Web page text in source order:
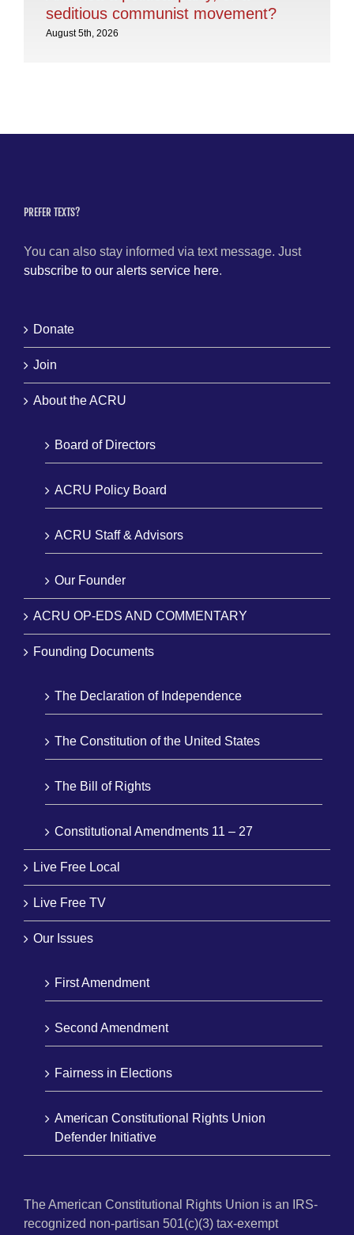
seditious communist movement?
August 5th, 2026
PREFER TEXTS?
You can also stay informed via text message. Just
subscribe to our alerts service here.
Donate
Join
About the ACRU
Board of Directors
ACRU Policy Board
ACRU Staff & Advisors
Our Founder
ACRU OP-EDS AND COMMENTARY
Founding Documents
The Declaration of Independence
The Constitution of the United States
The Bill of Rights
Constitutional Amendments 11 – 27
Live Free Local
Live Free TV
Our Issues
First Amendment
Second Amendment
Fairness in Elections
American Constitutional Rights Union
Defender Initiative
The American Constitutional Rights Union is an IRS-
recognized non-partisan 501(c)(3) tax-exempt